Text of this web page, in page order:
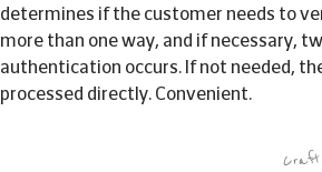
determines if the customer needs to
more than one way, and if necessary,
authentication occurs. If not needed,
processed directly. Convenient.
Craft